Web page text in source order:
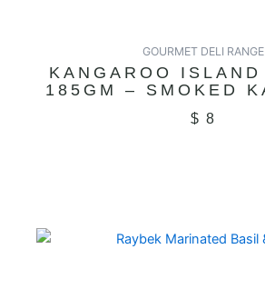
GOURMET DELI RANGE
KANGAROO
185GM – SMOKED
$ 8